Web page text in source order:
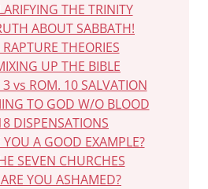
THE TRINITY
ABOUT SABBATH!
THEORIES
UP THE BIBLE
vs ROM. 10 SALVATION
TO GOD W/O BLOOD
DISPENSATIONS
A GOOD EXAMPLE?
SEVEN CHURCHES
YOU ASHAMED?